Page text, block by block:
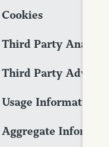
Cookies
Third Party
Third Party
Usage Information
Aggregate